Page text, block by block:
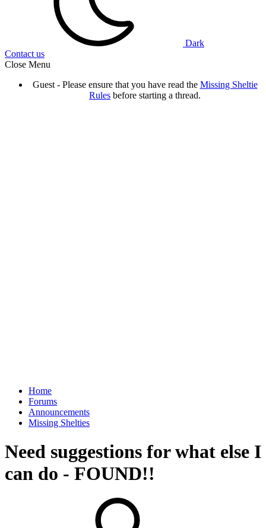
Dark
Contact us
Close Menu
Guest - Please ensure that you have read the Missing Sheltie
Rules before starting a thread.
Home
Forums
Announcements
Missing Shelties
Need suggestions for what else I
can do - FOUND!!